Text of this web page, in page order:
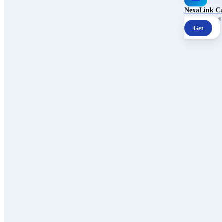
NexaLink
Your own AI
Get